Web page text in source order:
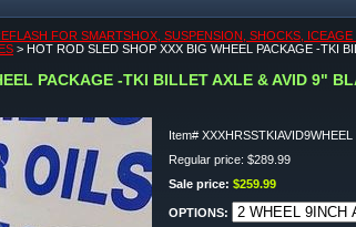
FOR SMARTSHOX, SUSPENSION, SHOCKS,
> HOT ROD SLED SHOP XXX BIG WHEEL PACKAGE -TKI
PACKAGE -TKI BILLET AXLE & AVID 9"
Item# XXXHRSSTKIAVID9WHEEL
Regular price: $289.99
Sale price: $259.99
OPTIONS: